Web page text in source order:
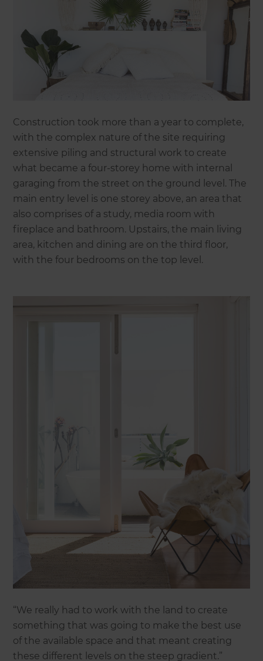
Construction took more than a year to complete,
with the complex nature of the site requiring
extensive piling and structural work to create
what became a four-storey home with internal
garaging from the street on the ground level. The
main entry level is one storey above, an area that
also comprises of a study, media room with
fireplace and bathroom. Upstairs, the main living
area, kitchen and dining are on the third floor,
with the four bedrooms on the top level.
“We really had to work with the land to create
something that was going to make the best use
of the available space and that meant creating
these different levels on the steep gradient.”